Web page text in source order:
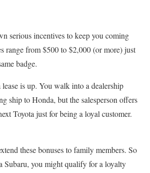
serious incentives to keep you coming
range from $500 to $2,000 (or more) just
badge.
lease is up. You walk into a dealership
ship to Honda, but the salesperson offers
Toyota just for being a loyal customer.
these bonuses to family members. So
Subaru, you might qualify for a loyalty